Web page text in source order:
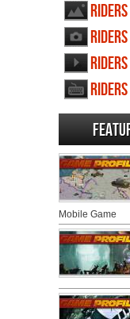
Mobile Game